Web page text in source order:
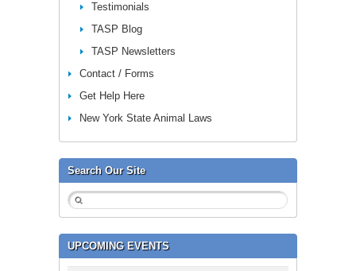
Testimonials
TASP Blog
TASP Newsletters
Contact / Forms
Get Help Here
New York State Animal Laws
Search Our Site
UPCOMING EVENTS